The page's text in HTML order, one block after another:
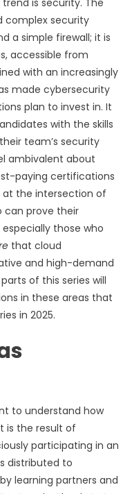
is security. The
complex security
a simple firewall; it is
accessible from
with an increasingly
made cybersecurity
plan to invest in. It
with the skills
team’s security
ambivalent about
paying certifications
the intersection of
can prove their
those who
that cloud
and high-demand
of this series will
in these areas that
in 2025.
to understand how
is the result of
participating in an
distributed to
learning partners and